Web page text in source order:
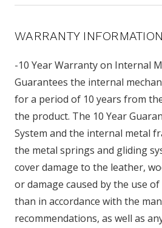
WARRANTY INFORMATION
-10 Year Warranty on Internal
Guarantees the internal
for a period of 10 years from
the product. The 10 Year
System and the internal metal
the metal springs and gliding
cover damage to the leather,
or damage caused by the use
than in accordance with the
recommendations, as well as